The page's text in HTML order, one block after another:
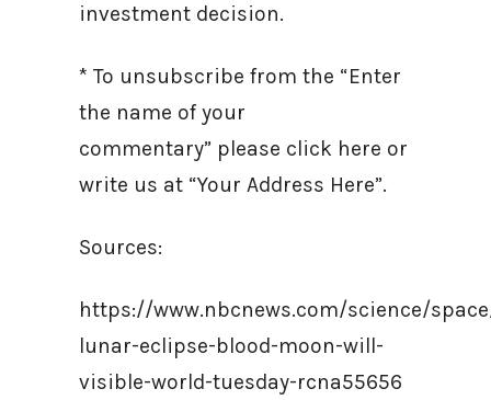
investment decision.
* To unsubscribe from the “Enter
the name of your
commentary” please click here or
write us at “Your Address Here”.
Sources:
https://www.nbcnews.com/science/
lunar-eclipse-blood-moon-will-
visible-world-tuesday-rcna55656